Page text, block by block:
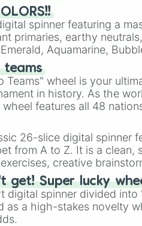
spinner featuring a
primaries, earthy
Aquamarine,
for maximum variety
teams
Teams" wheel is your
in history. As the
features all 48
States, Mexico, and
26-slice digital spinner
from A to Z. It is a clean,
creative
night a
to pick a random
multiple times to create
a funny phrase.
get! Super lucky
digital spinner divided into
as a high-stakes novelty